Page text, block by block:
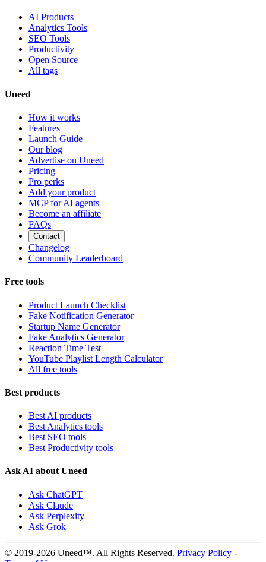
AI Products
Analytics Tools
SEO Tools
Productivity
Open Source
All tags
Uneed
How it works
Features
Launch Guide
Our blog
Advertise on Uneed
Pricing
Pro perks
Add your product
MCP for AI agents
Become an affiliate
FAQs
Contact
Changelog
Community Leaderboard
Free tools
Product Launch Checklist
Fake Notification Generator
Startup Name Generator
Fake Analytics Generator
Reaction Time Test
YouTube Playlist Length Calculator
All free tools
Best products
Best AI products
Best Analytics tools
Best SEO tools
Best Productivity tools
Ask AI about Uneed
Ask ChatGPT
Ask Claude
Ask Perplexity
Ask Grok
© 2019-2026 Uneed™. All Rights Reserved. Privacy Policy -